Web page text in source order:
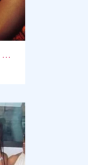
...